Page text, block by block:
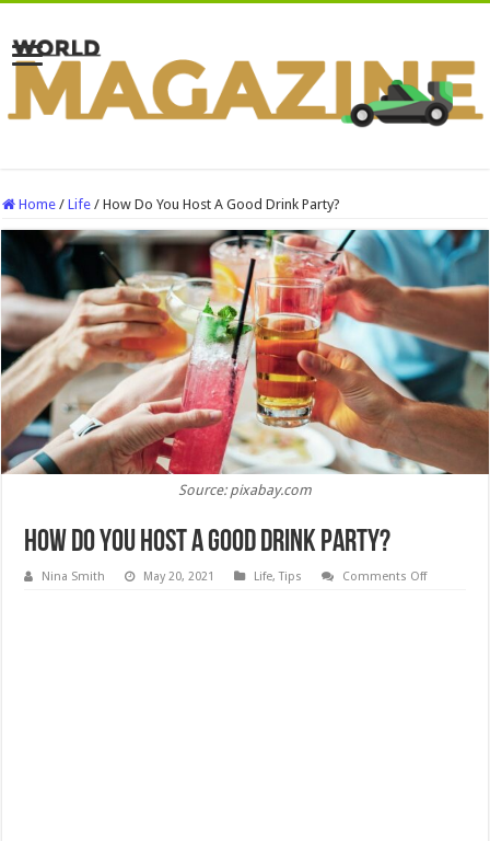
Home / Life / How Do You Host A Good Drink Party?
Source: pixabay.com
How Do You Host A Good Drink Party?
Nina Smith May 20, 2021 Life,Tips Comments Offon